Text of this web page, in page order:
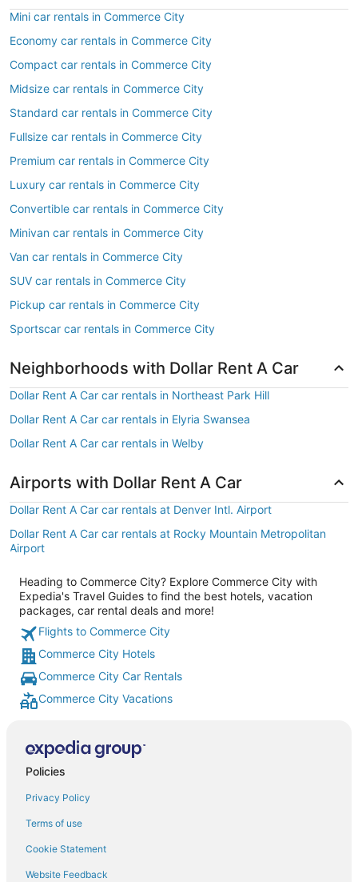
Mini car rentals in Commerce City
Economy car rentals in Commerce City
Compact car rentals in Commerce City
Midsize car rentals in Commerce City
Standard car rentals in Commerce City
Fullsize car rentals in Commerce City
Premium car rentals in Commerce City
Luxury car rentals in Commerce City
Convertible car rentals in Commerce City
Minivan car rentals in Commerce City
Van car rentals in Commerce City
SUV car rentals in Commerce City
Pickup car rentals in Commerce City
Sportscar car rentals in Commerce City
Neighborhoods with Dollar Rent A Car
Dollar Rent A Car car rentals in Northeast Park Hill
Dollar Rent A Car car rentals in Elyria Swansea
Dollar Rent A Car car rentals in Welby
Airports with Dollar Rent A Car
Dollar Rent A Car car rentals at Denver Intl. Airport
Dollar Rent A Car car rentals at Rocky Mountain Metropolitan
Airport
Heading to Commerce City? Explore Commerce City with
Expedia's Travel Guides to find the best hotels, vacation
packages, car rental deals and more!
Flights to Commerce City
Commerce City Hotels
Commerce City Car Rentals
Commerce City Vacations
Policies
Privacy Policy
Terms of use
Cookie Statement
Website Feedback